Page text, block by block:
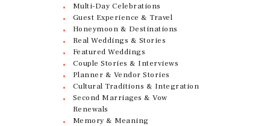
Multi-Day Celebrations
Guest Experience & Travel
Honeymoon & Destinations
Real Weddings & Stories
Featured Weddings
Couple Stories & Interviews
Planner & Vendor Stories
Cultural Traditions & Integration
Second Marriages & Vow
Renewals
Memory & Meaning